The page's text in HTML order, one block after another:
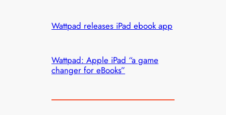
Wattpad releases iPad ebook app
Wattpad: Apple iPad “a game
changer for eBooks”